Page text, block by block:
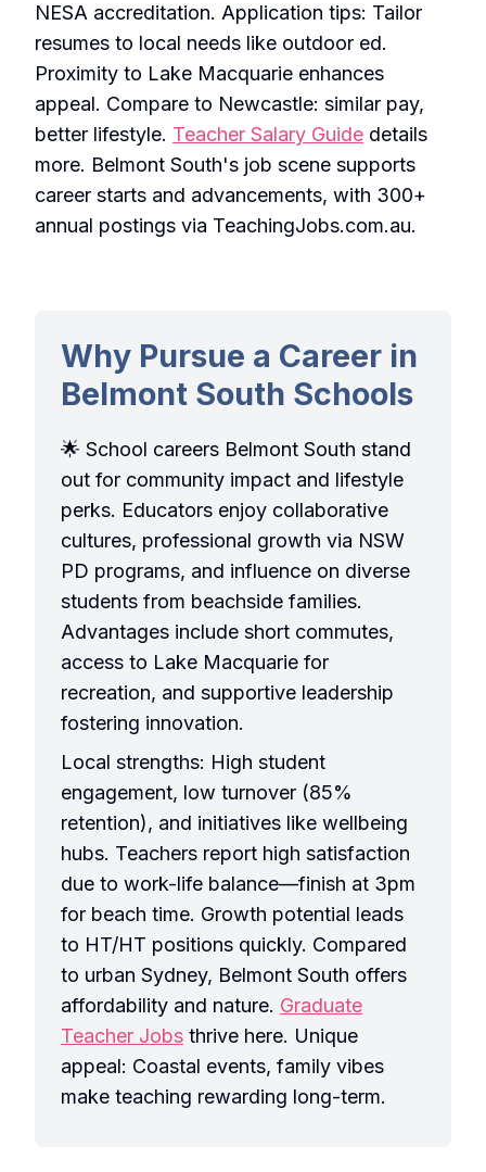
NESA accreditation. Application tips: Tailor
resumes to local needs like outdoor ed.
Proximity to Lake Macquarie enhances
appeal. Compare to Newcastle: similar pay,
better lifestyle. Teacher Salary Guide details
more. Belmont South's job scene supports
career starts and advancements, with 300+
annual postings via TeachingJobs.com.au.
Why Pursue a Career in
Belmont South Schools
🌟 School careers Belmont South stand
out for community impact and lifestyle
perks. Educators enjoy collaborative
cultures, professional growth via NSW
PD programs, and influence on diverse
students from beachside families.
Advantages include short commutes,
access to Lake Macquarie for
recreation, and supportive leadership
fostering innovation.
Local strengths: High student
engagement, low turnover (85%
retention), and initiatives like wellbeing
hubs. Teachers report high satisfaction
due to work-life balance—finish at 3pm
for beach time. Growth potential leads
to HT/HT positions quickly. Compared
to urban Sydney, Belmont South offers
affordability and nature. Graduate
Teacher Jobs thrive here. Unique
appeal: Coastal events, family vibes
make teaching rewarding long-term.